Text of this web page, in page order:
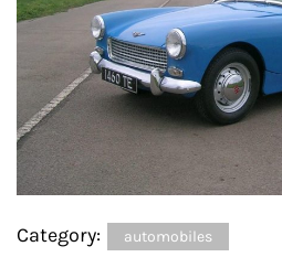
Category: automobiles